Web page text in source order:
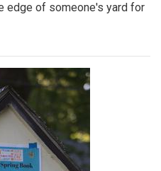
edge of someone's yard for